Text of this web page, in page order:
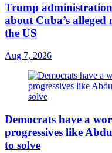
Trump
about Cuba’s
the US
Aug 7, 2026
Democrats have a
progressives like
to solve